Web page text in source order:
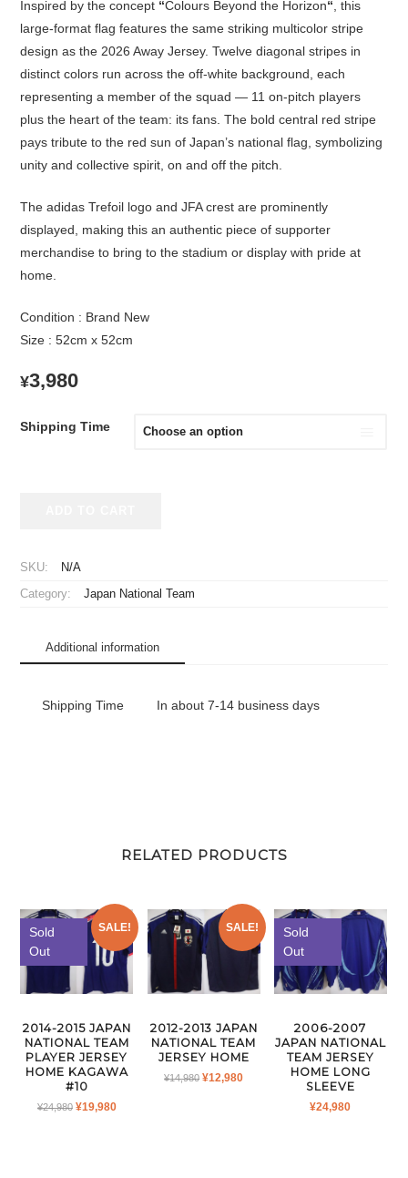
Inspired by the concept “Colours Beyond the Horizon“ , this
large-format flag features the same striking multicolor stripe
design as the 2026 Away Jersey. Twelve diagonal stripes in
distinct colors run across the off-white background, each
representing a member of the squad — 11 on-pitch players
plus the heart of the team: its fans. The bold central red stripe
pays tribute to the red sun of Japan’s national flag, symbolizing
unity and collective spirit, on and off the pitch.
The adidas Trefoil logo and JFA crest are prominently
displayed, making this an authentic piece of supporter
merchandise to bring to the stadium or display with pride at
home.
Condition : Brand New
Size : 52cm x 52cm
¥3,980
Shipping Time
Flag
SKU: N/A
Category: Japan National Team
Additional information
Shipping Time In about 7-14 business days
RELATED PRODUCTS
SALE!
Sold
Out
2014-2015 JAPAN
NATIONAL TEAM
PLAYER JERSEY
HOME KAGAWA
#10
¥24,980 ORIGINAL
¥19,980CURRENT
SALE!
2012-2013 JAPAN
NATIONAL TEAM
JERSEY HOME
¥14,980 ORIGINAL
¥12,980CURRENT
Sold
Out
2006-2007
JAPAN NATIONAL
TEAM JERSEY
HOME LONG
SLEEVE
¥24,980